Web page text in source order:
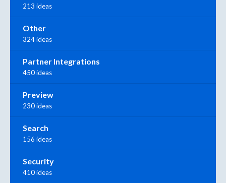
213 ideas
Other
324 ideas
Partner Integrations
450 ideas
Preview
230 ideas
Search
156 ideas
Security
410 ideas